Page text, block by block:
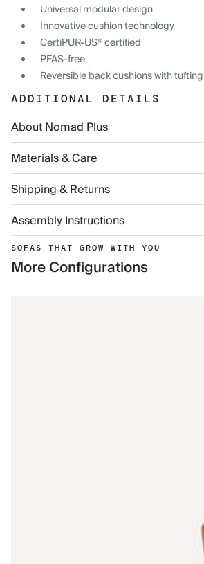
Universal modular design
Innovative cushion technology
CertiPUR-US® certified
PFAS-free
Reversible back cushions with tufting
ADDITIONAL DETAILS
About Nomad Plus
Materials & Care
Shipping & Returns
Assembly Instructions
SOFAS THAT GROW WITH YOU
More Configurations